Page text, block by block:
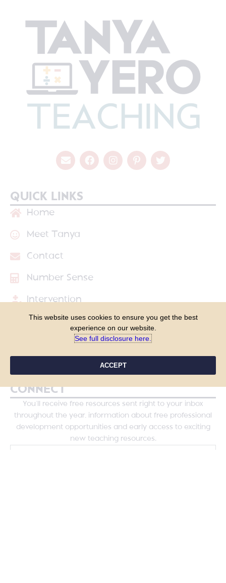
QUICK LINKS
Home
Meet Tanya
Contact
Number Sense
Intervention
Shop
CONNECT
You’ll receive free resources sent right to your inbox
throughout the year, information about free professional
development opportunities and early access to exciting
new teaching resources.
This website uses cookies to ensure you get the best
experience on our website.
See full disclosure here.​
ACCEPT